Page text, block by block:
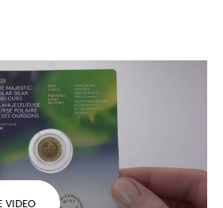
Premium Bullion coin
during the manufacturing
in Royal Canadian Mint-
precious metals in an easy-
to-give format.
Each
in a custom
with removable capsule and
envelope.
While bullion products are
VIDEO